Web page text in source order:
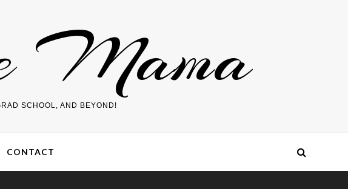
Mama
SCHOOL, AND BEYOND!
CONTACT